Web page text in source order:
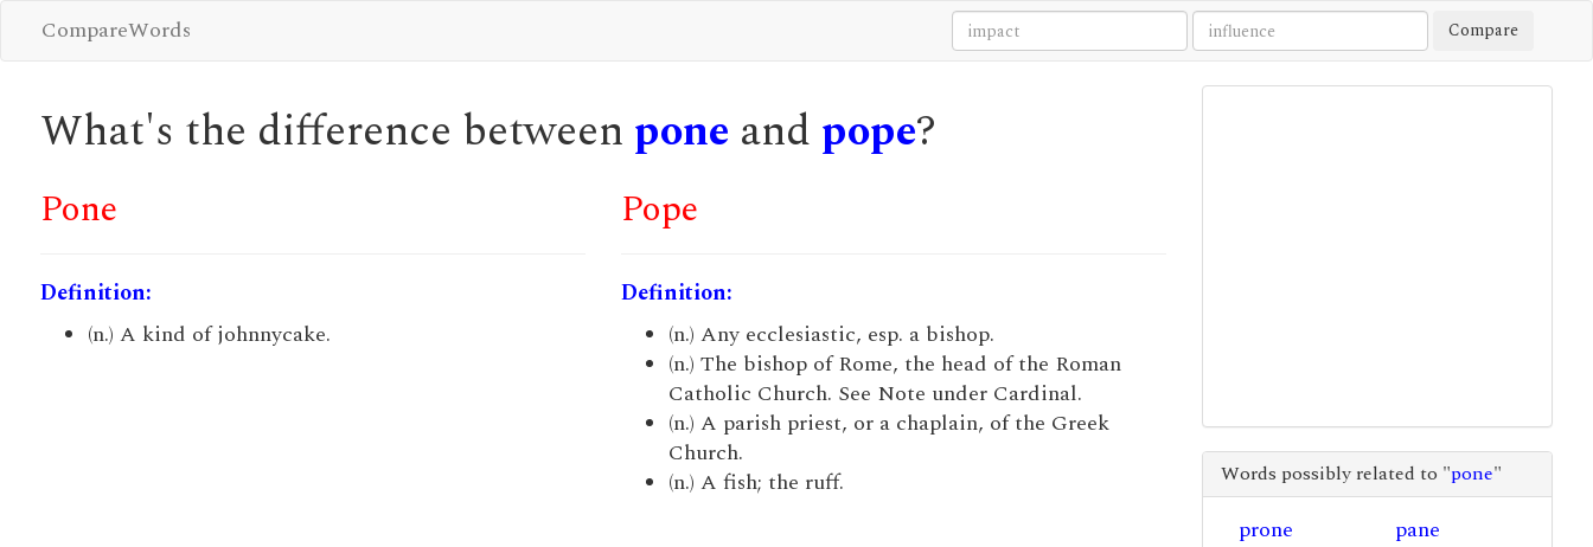
CompareWords Compare
What's the difference between pone and pope?
Pone
Definition:
(n.) A kind of johnnycake.
Pope
Definition:
(n.) Any ecclesiastic, esp. a bishop.
(n.) The bishop of Rome, the head of the Roman
Catholic Church. See Note under Cardinal.
(n.) A parish priest, or a chaplain, of the Greek
Church.
(n.) A fish; the ruff.
Words possibly related to "pone"
prone
pane